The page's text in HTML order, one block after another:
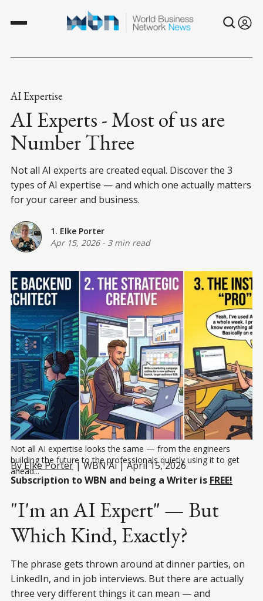
AI Expertise
AI Experts - Most of us are
Number Three
Not all AI experts are created equal. Discover the 3
types of AI expertise — and which one actually matters
for your career and business.
1. Elke Porter
Apr 15, 2026- 3 min read
Not all AI expertise looks the same — from the engineers
building the future to the professionals quietly using it to get
ahead...
ByElke Porter| WBN Ai | April 15, 2026
Subscription to WBN and being a Writer is FREE!
"I'm an AI Expert" — But
Which Kind, Exactly?
The phrase gets thrown around at dinner parties, on
LinkedIn, and in job interviews. But there are actually
three very different things it can mean — and